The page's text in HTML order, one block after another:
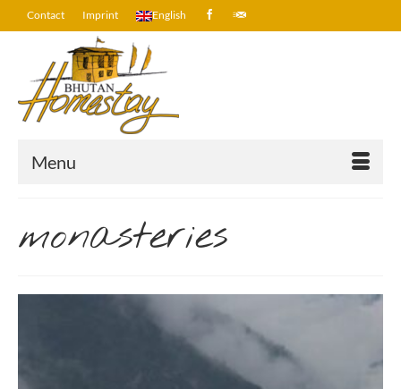
Contact Imprint English
Menu
monasteries